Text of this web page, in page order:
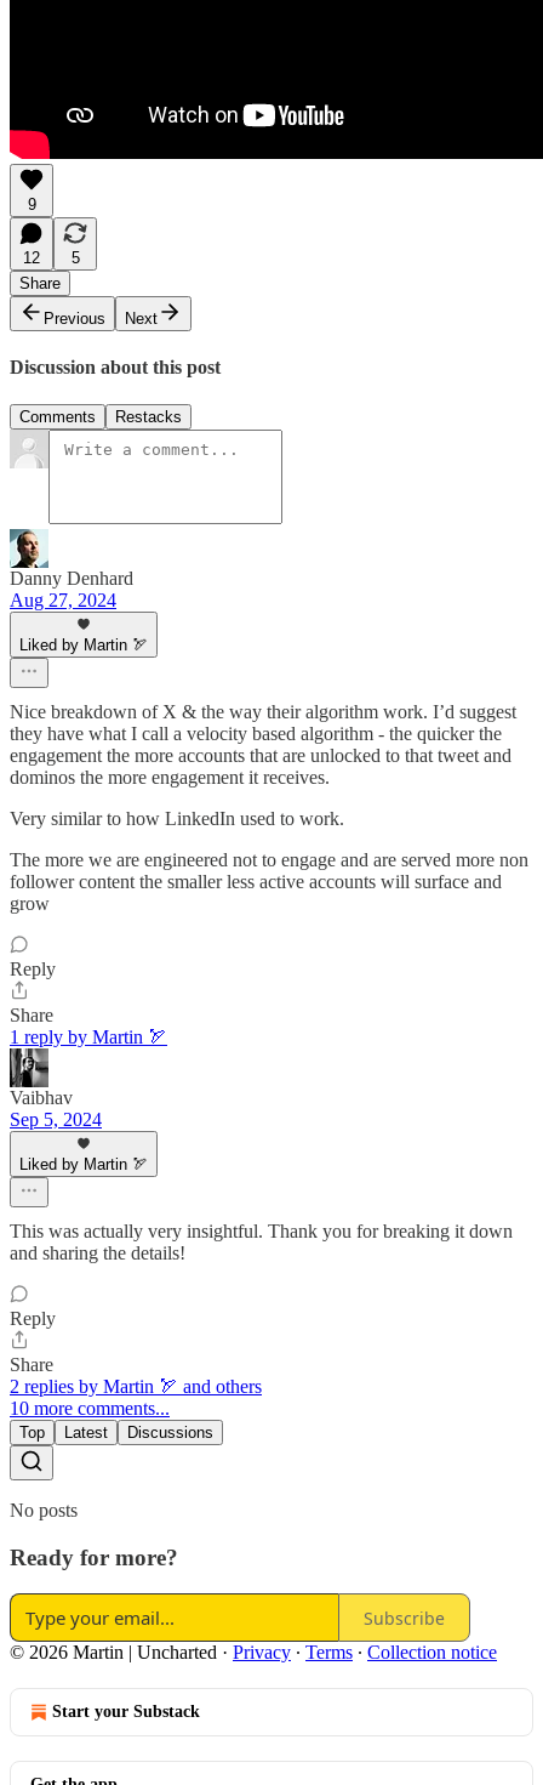
9
12
5
Share
Previous
Next
Discussion about this post
Comments Restacks
Danny Denhard
Aug 27, 2024
Liked by Martin 🏹
Nice breakdown of X & the way their algorithm work. I’d suggest
they have what I call a velocity based algorithm - the quicker the
engagement the more accounts that are unlocked to that tweet and
dominos the more engagement it receives.
Very similar to how LinkedIn used to work.
The more we are engineered not to engage and are served more non
follower content the smaller less active accounts will surface and
grow
Reply
Share
1 reply by Martin 🏹
Vaibhav
Sep 5, 2024
Liked by Martin 🏹
This was actually very insightful. Thank you for breaking it down
and sharing the details!
Reply
Share
2 replies by Martin 🏹 and others
10 more comments...
Top Latest Discussions
No posts
Ready for more?
Subscribe
© 2026 Martin | Uncharted · Privacy ∙ Terms ∙ Collection notice
Start your Substack